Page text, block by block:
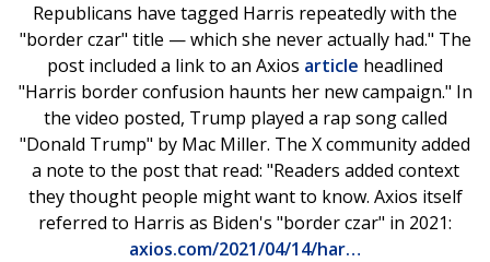
Republicans have tagged Harris repeatedly with the
"border czar" title — which she never actually had." The
post included a link to an Axios article headlined
"Harris border confusion haunts her new campaign." In
the video posted, Trump played a rap song called
"Donald Trump" by Mac Miller. The X community added
a note to the post that read: "Readers added context
they thought people might want to know. Axios itself
referred to Harris as Biden's "border czar" in 2021:
axios.com/2021/04/14/har…